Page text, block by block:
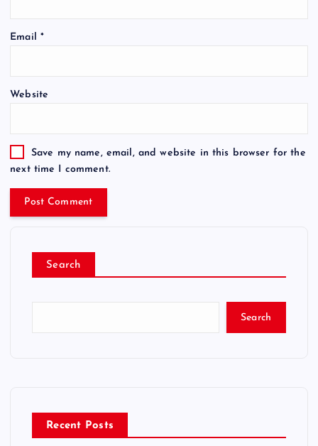
Email *
Website
Save my name, email, and website in this browser for the
next time I comment.
Search
Search
Recent Posts